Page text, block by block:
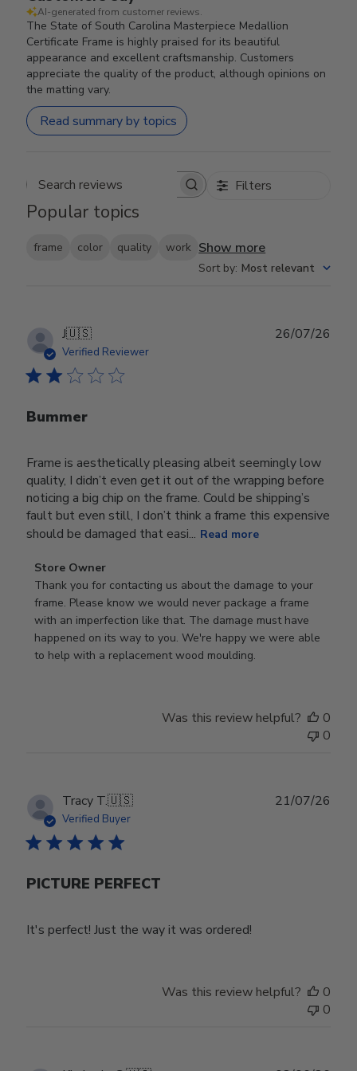
AI-generated from customer reviews.
The State of South Carolina Masterpiece Medallion
Certificate Frame is highly praised for its beautiful
appearance and excellent craftsmanship. Customers
appreciate the quality of the product, although opinions on
the matting vary.
Read summary by topics
Search reviews Filters
Popular topics
frame color quality work Show more
Sort by: Most relevant
J🇺🇸
Verified Reviewer
Bummer
Frame is aesthetically pleasing albeit seemingly low
quality, I didn’t even get it out of the wrapping before
noticing a big chip on the frame. Could be shipping’s
fault but even still, I don’t think a frame this expensive
should be damaged that easi... Read more
Comments
by
Store
Owner
on
Review
2026
Store Owner
Thank you for contacting us about the damage to your
frame. Please know we would never package a frame
with an imperfection like that. The damage must have
happened on its way to you. We're happy we were able
to help with a replacement wood moulding.
26/07/26
Was this review helpful?
0
0
Tracy T.🇺🇸
Verified Buyer
PICTURE PERFECT
It's perfect! Just the way it was ordered!
21/07/26
Was this review helpful?
0
0